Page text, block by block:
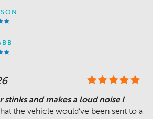
stinks and makes a loud noise I
the vehicle would’ve been sent to a